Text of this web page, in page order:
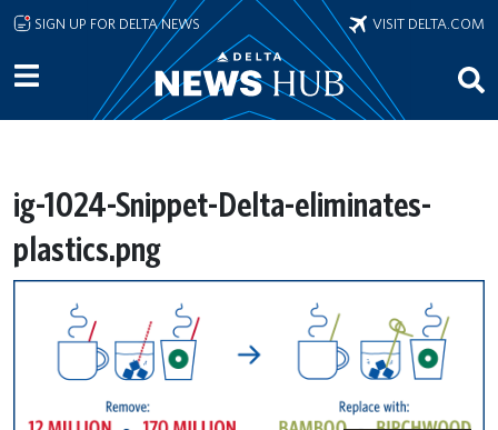
Skip to main content
SIGN UP FOR DELTA NEWS VISIT DELTA.COM
ig-1024-Snippet-Delta-eliminates-
plastics.png